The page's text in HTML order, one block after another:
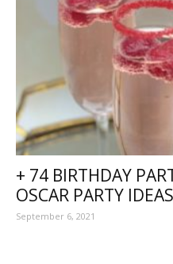
+ 74 BIRTHDAY
OSCAR PARTY
September 6, 2021